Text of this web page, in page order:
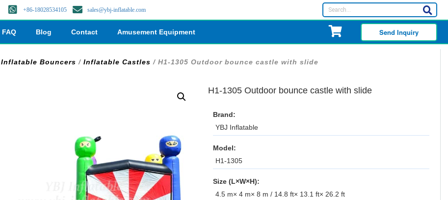
+86-18028534105 sales@ybj-inflatable.com
FAQ Blog Contact Amusement Equipment Send Inquiry
Inflatable Bouncers / Inflatable Castles / H1-1305 Outdoor bounce castle with slide
H1-1305 Outdoor bounce castle with slide
Brand:
YBJ Inflatable
Model:
H1-1305
Size (L×W×H):
4.5 m× 4 m× 8 m / 14.8 ft× 13.1 ft× 26.2 ft